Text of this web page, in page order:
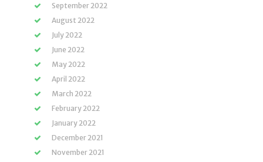
September 2022
August 2022
July 2022
June 2022
May 2022
April 2022
March 2022
February 2022
January 2022
December 2021
November 2021